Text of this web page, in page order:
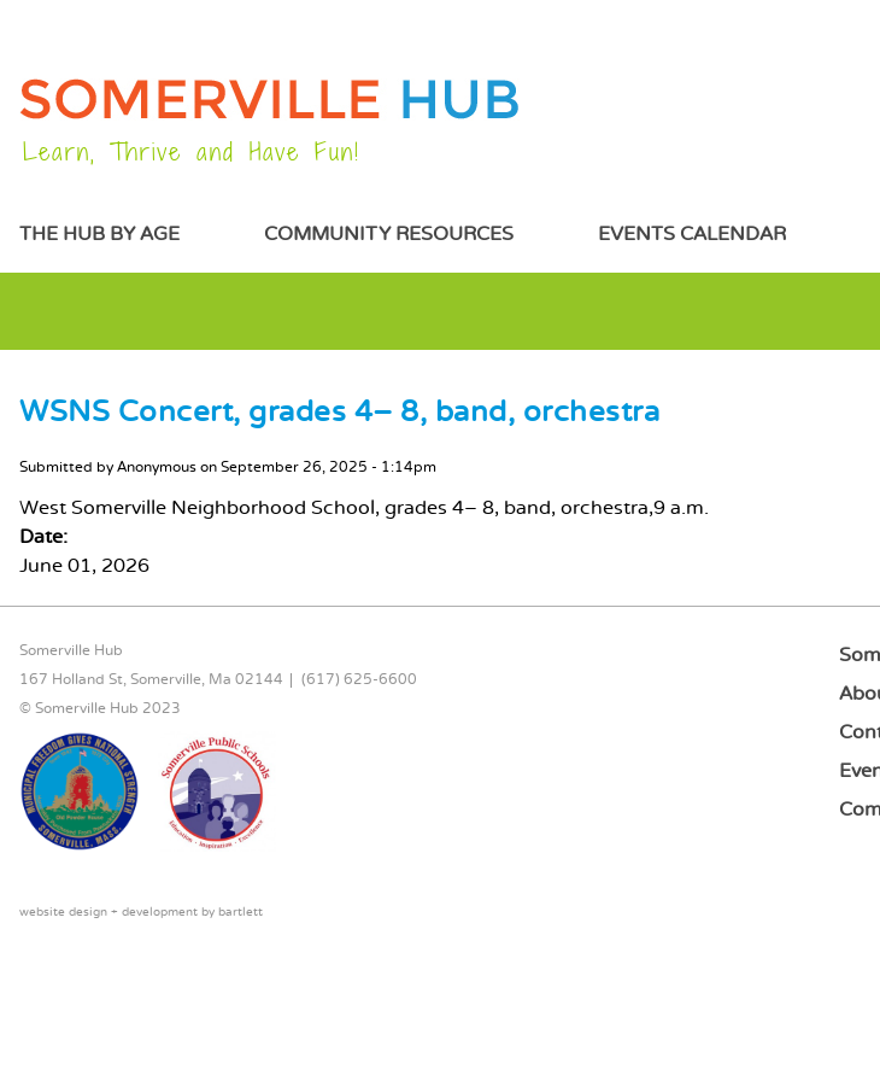
Learn, Thrive and Have Fun!
MAIN MENU
THE HUB BY AGE COMMUNITY RESOURCES EVENTS CALENDAR
WSNS Concert, grades 4– 8, band, orchestra
MAIN CONTENT
Submitted byAnonymous onSeptember 26, 2025 - 1:14pm
West Somerville Neighborhood School, grades 4– 8, band, orchestra,9 a.m.
Date:
June 01, 2026
FOOTER CONTENT
Somerville Hub
167 Holland St, Somerville, Ma 02144
(617) 625-6600
© Somerville Hub 2023
website design + development by bartlett